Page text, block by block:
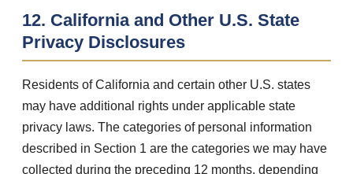
12. California and Other U.S. State
Privacy Disclosures
Residents of California and certain other U.S. states
may have additional rights under applicable state
privacy laws. The categories of personal information
described in Section 1 are the categories we may have
collected during the preceding 12 months, depending